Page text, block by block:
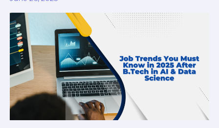
Know
in
2025
After
B.Tech
in
AI
&
Data
Science